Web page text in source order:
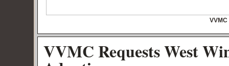
VVMC Requests West